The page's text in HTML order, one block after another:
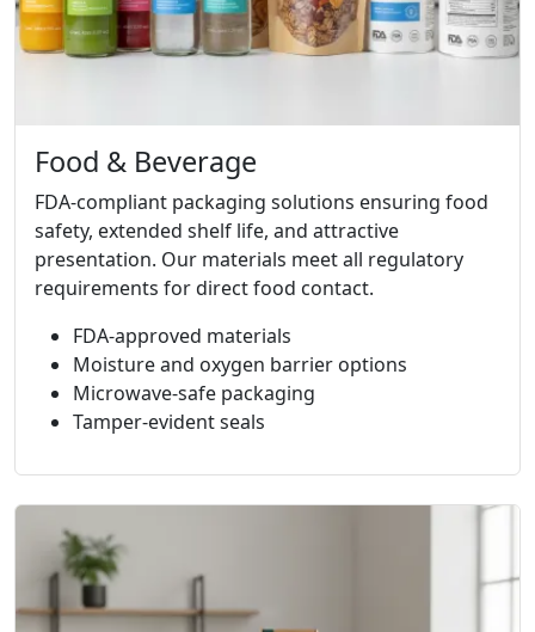
Food & Beverage
FDA-compliant packaging solutions ensuring food
safety, extended shelf life, and attractive
presentation. Our materials meet all regulatory
requirements for direct food contact.
FDA-approved materials
Moisture and oxygen barrier options
Microwave-safe packaging
Tamper-evident seals